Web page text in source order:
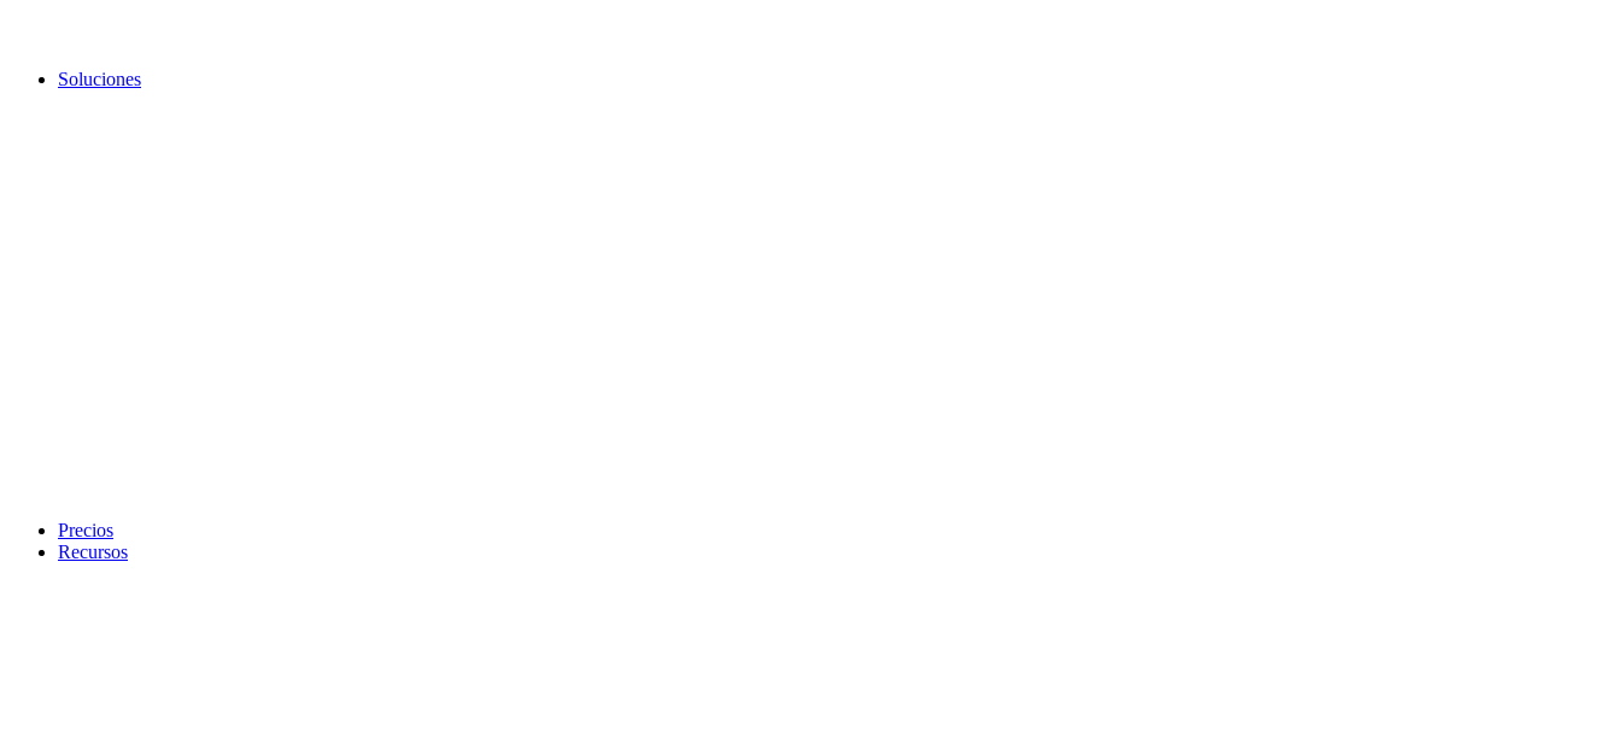
Soluciones
Precios
Recursos